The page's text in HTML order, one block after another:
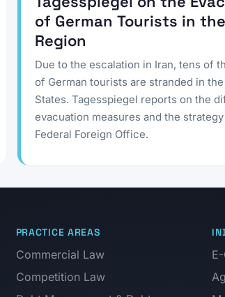
of German Tourists in
Region
Due to the escalation in Iran, tens of
of German tourists are stranded in
States. Tagesspiegel reports on the
evacuation measures and the
Federal Foreign Office.
PRACTICE AREAS
Commercial Law
Competition Law